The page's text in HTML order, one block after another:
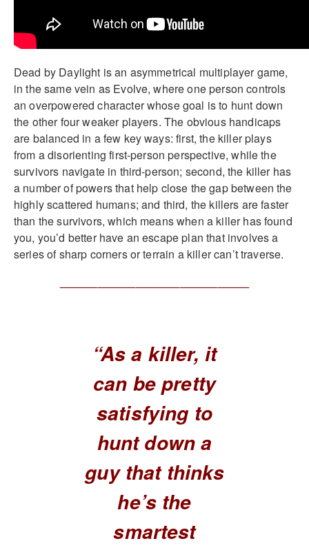
Dead by Daylight is an asymmetrical multiplayer game,
in the same vein as Evolve, where one person controls
an overpowered character whose goal is to hunt down
the other four weaker players. The obvious handicaps
are balanced in a few key ways: first, the killer plays
from a disorienting first-person perspective, while the
survivors navigate in third-person; second, the killer has
a number of powers that help close the gap between the
highly scattered humans; and third, the killers are faster
than the survivors, which means when a killer has found
you, you’d better have an escape plan that involves a
series of sharp corners or terrain a killer can’t traverse.
“As a killer, it
can be pretty
satisfying to
hunt down a
guy that thinks
he’s the
smartest